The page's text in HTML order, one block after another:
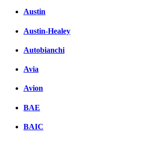
Austin
Austin-Healey
Autobianchi
Avia
Avion
BAE
BAIC